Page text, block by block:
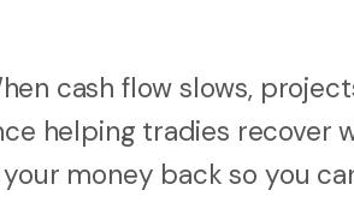
cash flow slows,
helping tradies recover
money back so you